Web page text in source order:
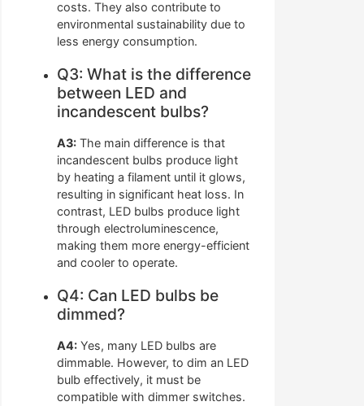
costs. They also contribute to
environmental sustainability due to
less energy consumption.
Q3: What is the difference
between LED and
incandescent bulbs?
A3: The main difference is that
incandescent bulbs produce light
by heating a filament until it glows,
resulting in significant heat loss. In
contrast, LED bulbs produce light
through electroluminescence,
making them more energy-efficient
and cooler to operate.
Q4: Can LED bulbs be
dimmed?
A4: Yes, many LED bulbs are
dimmable. However, to dim an LED
bulb effectively, it must be
compatible with dimmer switches.